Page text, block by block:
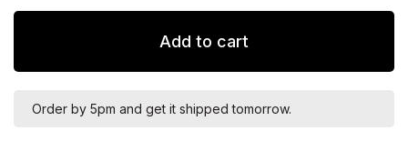
Add to cart
Order by 5pm and get it shipped tomorrow.